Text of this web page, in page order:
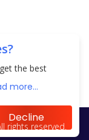
the best
more...
Decline
rights reserved.